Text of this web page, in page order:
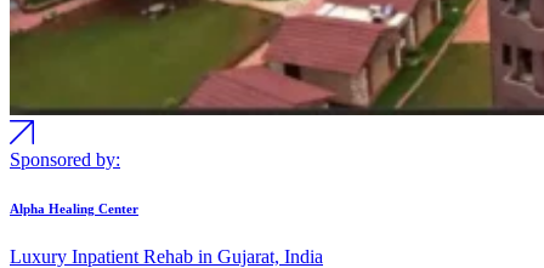
Sponsored by:
Alpha Healing Center
Luxury Inpatient Rehab in Gujarat, India